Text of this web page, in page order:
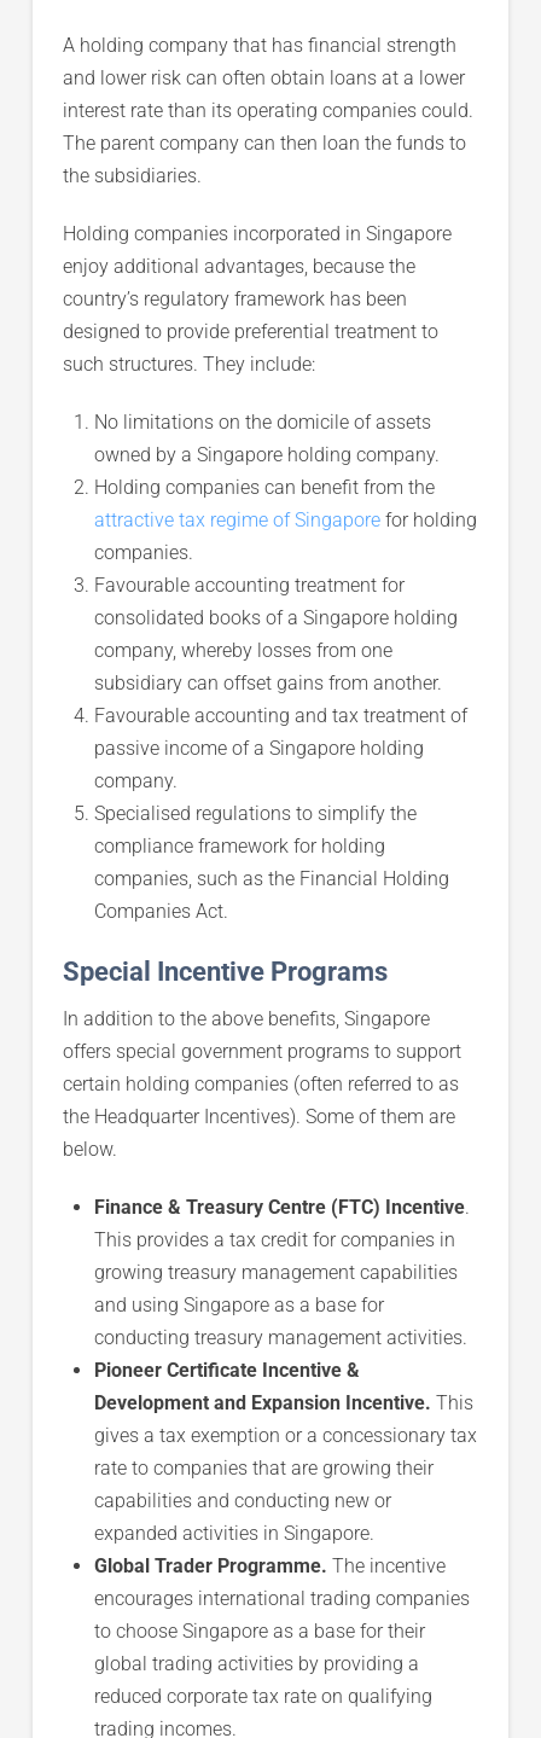
A holding company that has financial strength
and lower risk can often obtain loans at a lower
interest rate than its operating companies could.
The parent company can then loan the funds to
the subsidiaries.
Holding companies incorporated in Singapore
enjoy additional advantages, because the
country’s regulatory framework has been
designed to provide preferential treatment to
such structures. They include:
No limitations on the domicile of assets
owned by a Singapore holding company.
Holding companies can benefit from the
attractive tax regime of Singapore for holding
companies.
Favourable accounting treatment for
consolidated books of a Singapore holding
company, whereby losses from one
subsidiary can offset gains from another.
Favourable accounting and tax treatment of
passive income of a Singapore holding
company.
Specialised regulations to simplify the
compliance framework for holding
companies, such as the Financial Holding
Companies Act.
Special Incentive Programs
In addition to the above benefits, Singapore
offers special government programs to support
certain holding companies (often referred to as
the Headquarter Incentives). Some of them are
below.
Finance & Treasury Centre (FTC) Incentive.
This provides a tax credit for companies in
growing treasury management capabilities
and using Singapore as a base for
conducting treasury management activities.
Pioneer Certificate Incentive &
Development and Expansion Incentive.This
gives a tax exemption or a concessionary tax
rate to companies that are growing their
capabilities and conducting new or
expanded activities in Singapore.
Global Trader Programme.The incentive
encourages international trading companies
to choose Singapore as a base for their
global trading activities by providing a
reduced corporate tax rate on qualifying
trading incomes.